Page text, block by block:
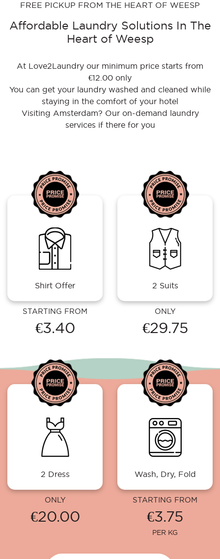
FREE PICKUP FROM THE HEART OF WEESP
Affordable Laundry Solutions In The
Heart of Weesp
At Love2Laundry our minimum price starts from
€12.00 only
You can get your laundry washed and cleaned while
staying in the comfort of your hotel
Visiting Amsterdam? Our on-demand laundry
services if there for you
Shirt Offer
STARTING FROM
€3.40
2 Suits
ONLY
€29.75
2 Dress
ONLY
€20.00
Wash, Dry, Fold
STARTING FROM
€3.75
PER KG